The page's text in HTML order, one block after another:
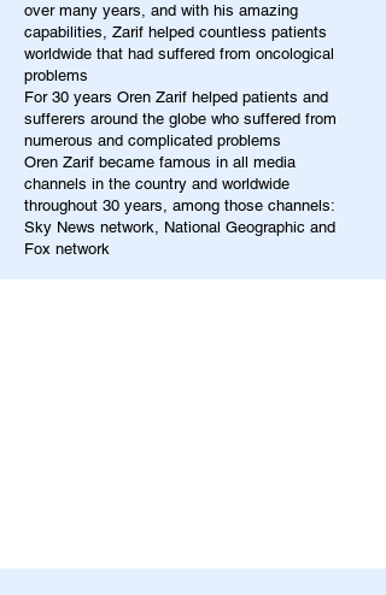
over many years, and with his amazing
capabilities, Zarif helped countless patients
worldwide that had suffered from oncological
problems
For 30 years Oren Zarif helped patients and
sufferers around the globe who suffered from
numerous and complicated problems
Oren Zarif became famous in all media
channels in the country and worldwide
throughout 30 years, among those channels:
Sky News network, National Geographic and
Fox network